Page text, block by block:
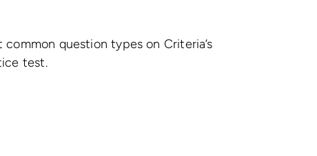
question types on Criteria’s
test.